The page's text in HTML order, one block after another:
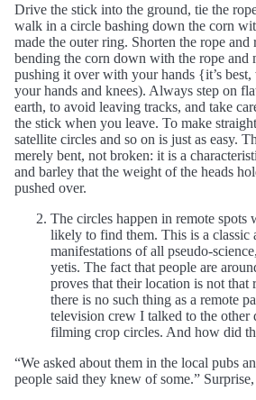
Drive the stick into the ground, tie the
walk in a circle bashing down the corn
made the outer ring. Shorten the rope and
bending the corn down with the rope and
pushing it over with your hands {it’s
your hands and knees). Always step on
earth, to avoid leaving tracks, and take
the stick when you leave. To make
satellite circles and so on is just as easy.
merely bent, not broken: it is a
and barley that the weight of the heads
pushed over.
The circles happen in remote spots
likely to find them. This is a classic
manifestations of all pseudo-
yetis. The fact that people are
proves that their location is not that
there is no such thing as a remote
television crew I talked to the other
filming crop circles. And how did
“We asked about them in the local pubs
people said they knew of some.”